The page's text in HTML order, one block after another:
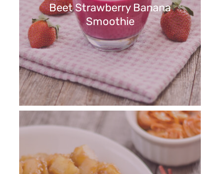
Beet Strawberry Banana
Smoothie